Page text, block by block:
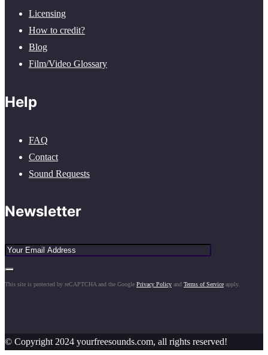
Licensing
How to credit?
Blog
Film/Video Glossary
Help
FAQ
Contact
Sound Requests
Newsletter
This site is protected by reCAPTCHA and the Google Privacy Policy and Terms of Service apply.
© Copyright 2024 yourfreesounds.com, all rights reserved!